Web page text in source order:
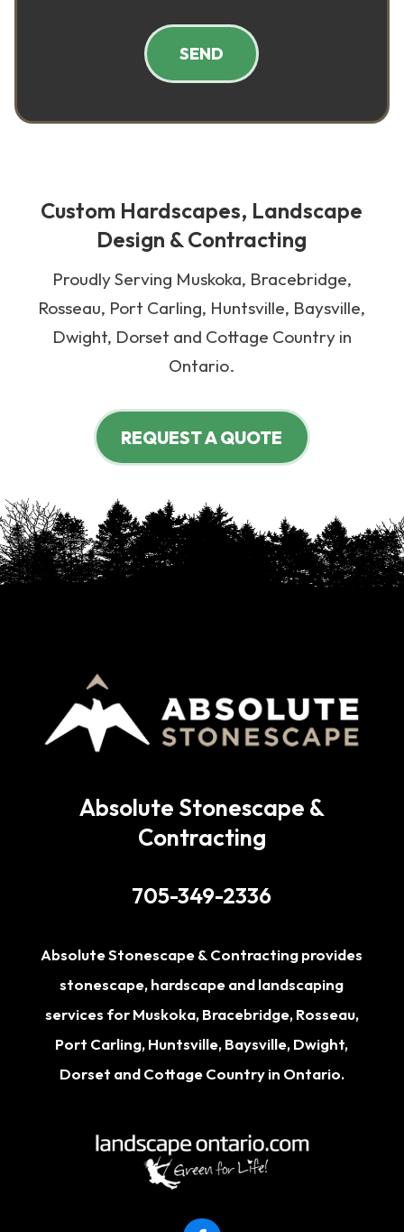
SEND
Custom Hardscapes, Landscape
Design & Contracting
Proudly Serving Muskoka, Bracebridge,
Rosseau, Port Carling, Huntsville, Baysville,
Dwight, Dorset and Cottage Country in
Ontario.
REQUEST A QUOTE
Absolute Stonescape &
Contracting
705-349-2336
Absolute Stonescape & Contracting provides
stonescape, hardscape and landscaping
services forMuskoka,Bracebridge,Rosseau,
Port Carling,Huntsville,Baysville,Dwight,
Dorset and Cottage Country in Ontario.